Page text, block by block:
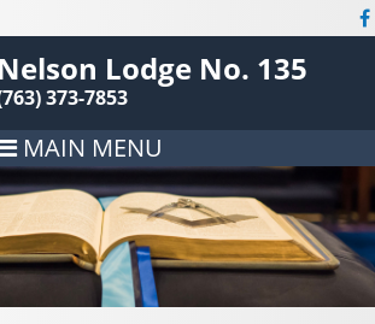
Nelson Lodge No. 135
373-7853
MAIN MENU